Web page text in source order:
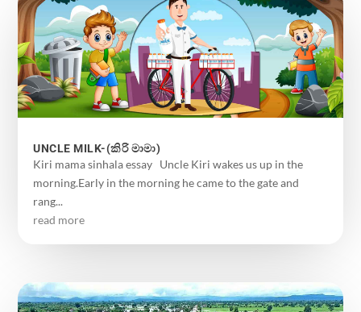
UNCLE MILK-(කිරි මාමා)
Kiri mama sinhala essay Uncle Kiri wakes us up in the
morning.Early in the morning he came to the gate and
rang...
read more